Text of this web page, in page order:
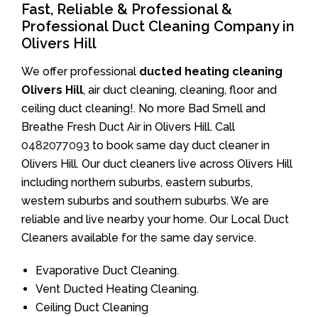
Fast, Reliable & Professional &
Professional Duct Cleaning Company in
Olivers Hill
We offer professional ducted heating cleaning
Olivers Hill, air duct cleaning, cleaning, floor and
ceiling duct cleaning!. No more Bad Smell and
Breathe Fresh Duct Air in Olivers Hill. Call
0482077093 to book same day duct cleaner in
Olivers Hill. Our duct cleaners live across Olivers Hill
including northern suburbs, eastern suburbs,
western suburbs and southern suburbs. We are
reliable and live nearby your home. Our Local Duct
Cleaners available for the same day service.
Evaporative Duct Cleaning.
Vent Ducted Heating Cleaning.
Ceiling Duct Cleaning